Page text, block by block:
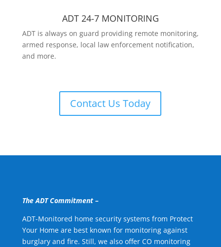
ADT 24-7 MONITORING
ADT is always on guard providing remote monitoring,
armed response, local law enforcement notification,
and more.
Contact Us Today
The ADT Commitment –
ADT-Monitored home security systems from Protect
Your Home are best known for monitoring against
burglary and fire. Still, we also offer CO monitoring